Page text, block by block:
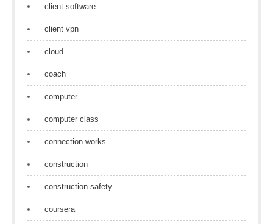
client software
client vpn
cloud
coach
computer
computer class
connection works
construction
construction safety
coursera